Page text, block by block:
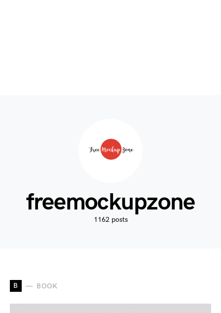
freemockupzone
1162 posts
B BOOK